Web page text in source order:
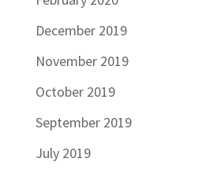
December 2019
November 2019
October 2019
September 2019
July 2019